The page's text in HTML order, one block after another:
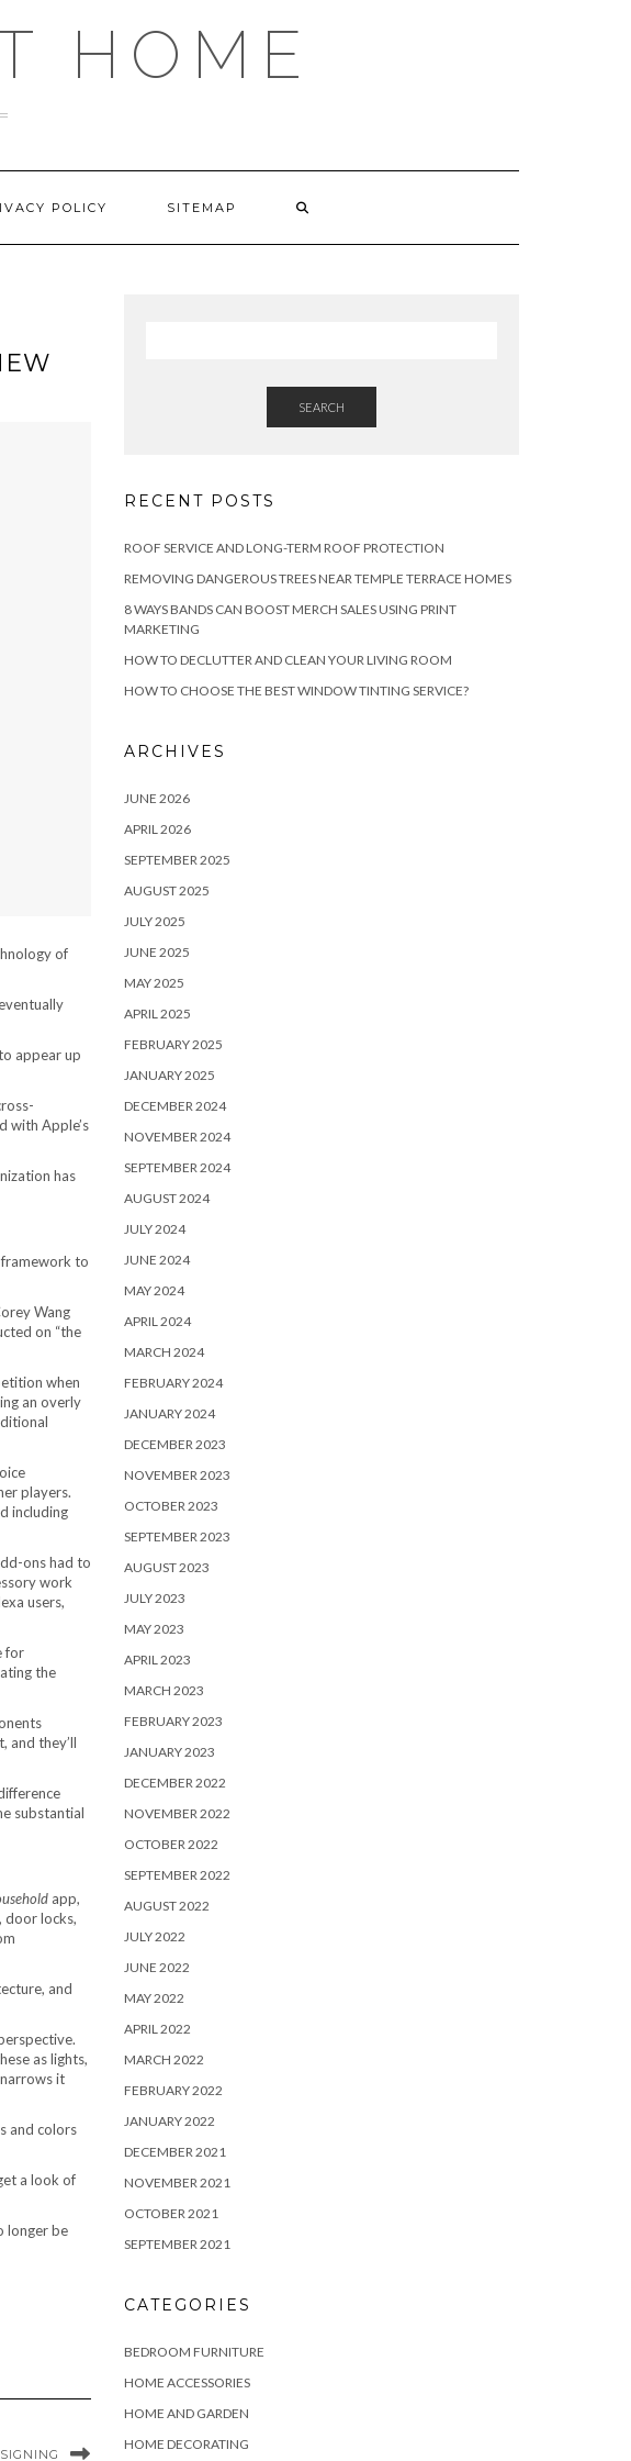
HOME
POLICY SITEMAP
of
appear up
with Apple’s
has
to
Wang
on “the
when
an overly
players.
including
ons had to
work
users,
for
the
and they’ll
substantial
app,
door locks,
and
as lights,
it
and colors
a look of
longer be
SEARCH
RECENT POSTS
ROOF SERVICE AND LONG-TERM ROOF PROTECTION
REMOVING DANGEROUS TREES NEAR TEMPLE TERRACE HOMES
8 WAYS BANDS CAN BOOST MERCH SALES USING PRINT
MARKETING
HOW TO DECLUTTER AND CLEAN YOUR LIVING ROOM
HOW TO CHOOSE THE BEST WINDOW TINTING SERVICE?
ARCHIVES
JUNE 2026
APRIL 2026
SEPTEMBER 2025
AUGUST 2025
JULY 2025
JUNE 2025
MAY 2025
APRIL 2025
FEBRUARY 2025
JANUARY 2025
DECEMBER 2024
NOVEMBER 2024
SEPTEMBER 2024
AUGUST 2024
JULY 2024
JUNE 2024
MAY 2024
APRIL 2024
MARCH 2024
FEBRUARY 2024
JANUARY 2024
DECEMBER 2023
NOVEMBER 2023
OCTOBER 2023
SEPTEMBER 2023
AUGUST 2023
JULY 2023
MAY 2023
APRIL 2023
MARCH 2023
FEBRUARY 2023
JANUARY 2023
DECEMBER 2022
NOVEMBER 2022
OCTOBER 2022
SEPTEMBER 2022
AUGUST 2022
JULY 2022
JUNE 2022
MAY 2022
APRIL 2022
MARCH 2022
FEBRUARY 2022
JANUARY 2022
DECEMBER 2021
NOVEMBER 2021
OCTOBER 2021
SEPTEMBER 2021
CATEGORIES
BEDROOM FURNITURE
HOME ACCESSORIES
HOME AND GARDEN
HOME DECORATING